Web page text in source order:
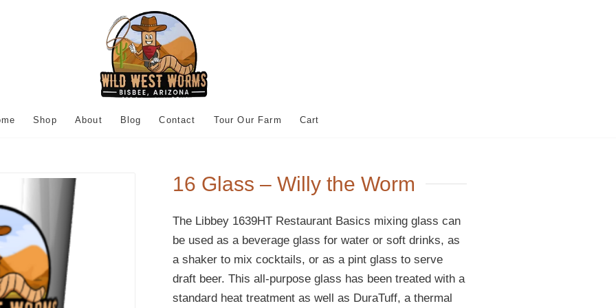
Shop About Blog Contact Tour Our Farm Cart
16 Glass – Willy the Worm
The Libbey 1639HT Restaurant Basics mixing glass can
be used as a beverage glass for water or soft drinks, as
a shaker to mix cocktails, or as a pint glass to serve
draft beer. This all-purpose glass has been treated with a
standard heat treatment as well as DuraTuff, a thermal